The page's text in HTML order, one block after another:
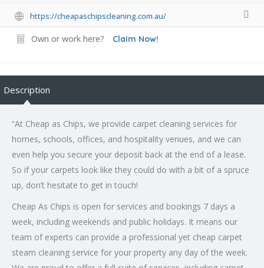
https://cheapaschipscleaning.com.au/
Own or work here? Claim Now!
Description
“At Cheap as Chips, we provide carpet cleaning services for
homes, schools, offices, and hospitality venues, and we can
even help you secure your deposit back at the end of a lease.
So if your carpets look like they could do with a bit of a spruce
up, don’t hesitate to get in touch!
Cheap As Chips is open for services and bookings 7 days a
week, including weekends and public holidays. It means our
team of experts can provide a professional yet cheap carpet
steam cleaning service for your property any day of the week.